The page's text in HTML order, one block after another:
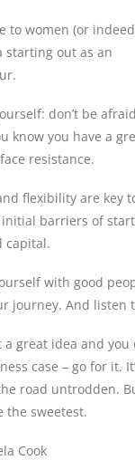
to women (or
starting out as an
don’t be
know you have a
resistance.
flexibility are key
barriers of
capital.
with good
journey. And listen
a great idea and you
case – go for it.
road untrodden.
the sweetest.
Cook